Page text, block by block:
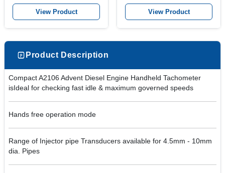
View Product View Product
Product Description
Compact A2106 Advent Diesel Engine Handheld Tachometer
isIdeal for checking fast idle & maximum governed speeds
Hands free operation mode
Range of Injector pipe Transducers available for 4.5mm - 10mm
dia. Pipes